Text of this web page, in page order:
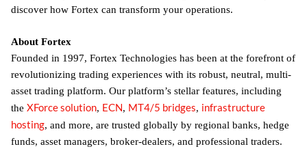
discover how Fortex can transform your operations.
About Fortex
Founded in 1997, Fortex Technologies has been at the forefront of
revolutionizing trading experiences with its robust, neutral, multi-
asset trading platform. Our platform’s stellar features, including
the XForce solution, ECN, MT4/5 bridges, infrastructure
hosting, and more, are trusted globally by regional banks, hedge
funds, asset managers, broker-dealers, and professional traders.